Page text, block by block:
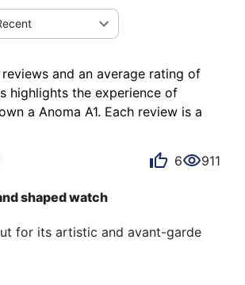
and an average rating of
highlights the experience of
a Anoma A1. Each review is a
to understand what makes the
others as futuristic or unique,
has their own reasons for loving their
ìts design, or even ìts comfort.
6 911
shaped watch
for its artistic and avant-garde